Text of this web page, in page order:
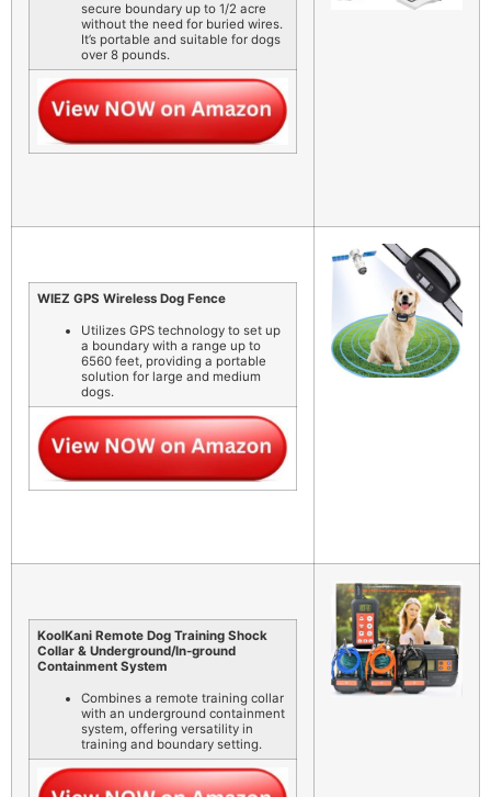
secure boundary up to 1/2 acre
without the need for buried wires.
It’s portable and suitable for dogs
over 8 pounds.
WIEZ GPS Wireless Dog Fence
Utilizes GPS technology to set up
a boundary with a range up to
6560 feet, providing a portable
solution for large and medium
dogs.
KoolKani Remote Dog Training Shock
Collar & Underground/In-ground
Containment System
Combines a remote training collar
with an underground containment
system, offering versatility in
training and boundary setting.